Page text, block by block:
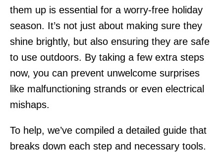
them up is essential for a worry-free holiday
season. It’s not just about making sure they
shine brightly, but also ensuring they are safe
to use outdoors. By taking a few extra steps
now, you can prevent unwelcome surprises
like malfunctioning strands or even electrical
mishaps.
To help, we’ve compiled a detailed guide that
breaks down each step and necessary tools.